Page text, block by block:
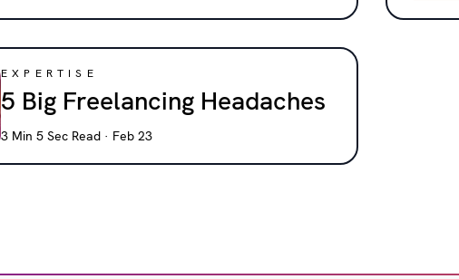
EXPERTISE
5 Big Freelancing Headaches
3 Min 5 Sec Read · Feb 23